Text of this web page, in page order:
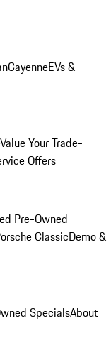
CayenneEVs &
Value Your Trade-
Offers
Pre-Owned
ClassicDemo &
SpecialsAbout